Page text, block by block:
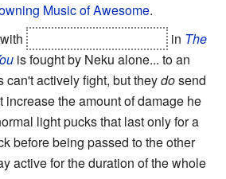
Music of Awesome.
in The
is fought by Neku alone... to an
can't actively fight, but theydosend
increase the amount of damage he
light pucks that last only for a
before being passed to the other
active for the duration of the whole